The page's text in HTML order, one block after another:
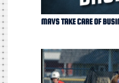
MAVS TAKE CARE OF